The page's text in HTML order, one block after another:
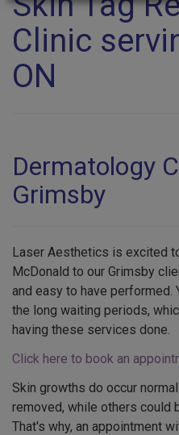
Clinic
ON
Dermatology
Grimsby
Laser Aesthetics is excited
McDonald to our Grimsby
and easy to have performed.
the long waiting periods,
having these services done.
Click here to book an
Skin growths do occur
removed, while others could
That's why, an appointment